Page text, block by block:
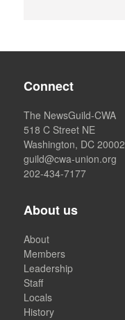
Connect
The NewsGuild-CWA
518 C Street NE
Washington, DC 20002
guild@cwa-union.org
202-434-7177
About us
About
Members
Leadership
Staff
Locals
History